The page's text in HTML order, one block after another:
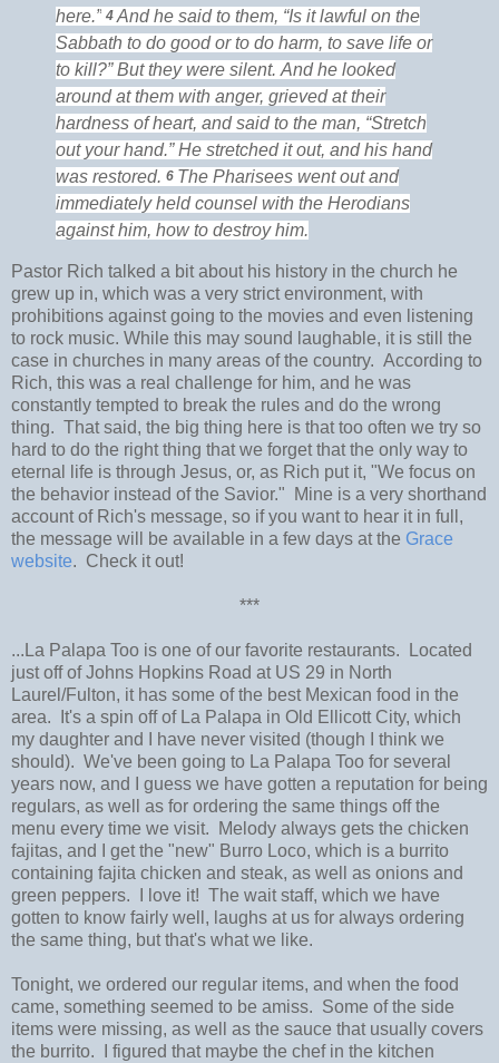
here.” 4 And he said to them, “Is it lawful on the
Sabbath to do good or to do harm, to save life or
to kill?”But they were silent. And he looked
around at them with anger, grieved attheir
hardness of heart, and said to the man, “Stretch
out your hand.” He stretched it out, and his hand
was restored. 6 The Pharisees went out and
immediatelyheld counsel with the Herodians
against him, how to destroy him.
Pastor Rich talked a bit about his history in the church he
grew up in, which was a very strict environment, with
prohibitions against going to the movies and even listening
to rock music. While this may sound laughable, it is still the
case in churches in many areas of the country. According to
Rich, this was a real challenge for him, and he was
constantly tempted to break the rules and do the wrong
thing. That said, the big thing here is that too often we try so
hard to do the right thing that we forget that the only way to
eternal life is through Jesus, or, as Rich put it, "We focus on
the behavior instead of the Savior." Mine is a very shorthand
account of Rich's message, so if you want to hear it in full,
the message will be available in a few days at the Grace
website. Check it out!
***
...La Palapa Too is one of our favorite restaurants. Located
just off of Johns Hopkins Road at US 29 in North
Laurel/Fulton, it has some of the best Mexican food in the
area. It's a spin off of La Palapa in Old Ellicott City, which
my daughter and I have never visited (though I think we
should). We've been going to La Palapa Too for several
years now, and I guess we have gotten a reputation for being
regulars, as well as for ordering the same things off the
menu every time we visit. Melody always gets the chicken
fajitas, and I get the "new" Burro Loco, which is a burrito
containing fajita chicken and steak, as well as onions and
green peppers. I love it! The wait staff, which we have
gotten to know fairly well, laughs at us for always ordering
the same thing, but that's what we like.
Tonight, we ordered our regular items, and when the food
came, something seemed to be amiss. Some of the side
items were missing, as well as the sauce that usually covers
the burrito. I figured that maybe the chef in the kitchen